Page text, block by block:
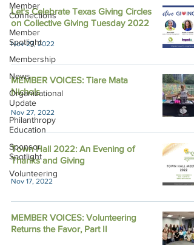
Member
Connections
Member
Spotlight
Membership
News
Organizational
Update
Philanthropy
Education
Sponsor
Spotlight
Volunteering
Let's Celebrate Texas Giving Circles
on Collective Giving Tuesday 2022
Nov 27, 2022
MEMBER VOICES: Tiare Mata
Nichols
Nov 27, 2022
Town Hall 2022: An Evening of
Thanks and Giving
Nov 17, 2022
MEMBER VOICES: Volunteering
Returns the Favor, Part II